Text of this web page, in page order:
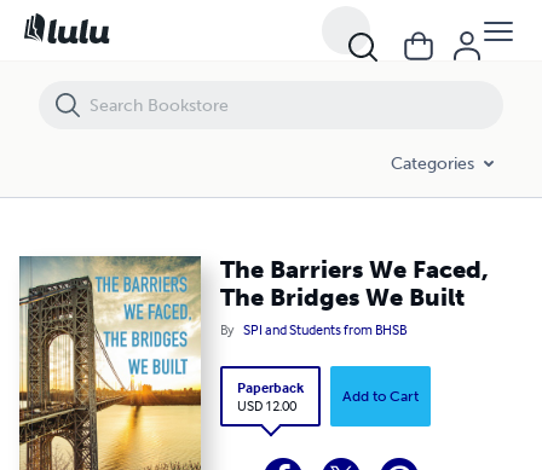
Categories
The Barriers We Faced,
The Bridges We Built
By SPI and Students from BHSB
Paperback
USD 12.00
Add to Cart
The Barriers We Faced, The Bridges We Built